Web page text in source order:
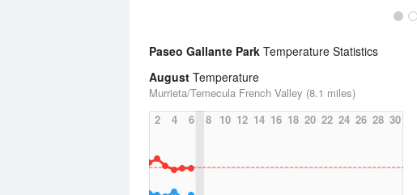
Paseo Gallante Park Temperature Statistics
August Temperature
Murrieta/Temecula French Valley (8.1 miles)
2
4 6 8 10 12 14 16 18 20 22 24 26 28 30